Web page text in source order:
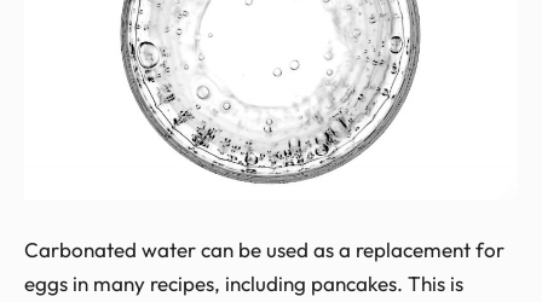
Carbonated water can be used as a replacement for
eggs in many recipes, including pancakes. This is